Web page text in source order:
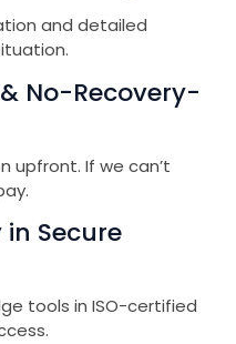
and detailed
No-Recovery-
upfront. If we can’t
Secure
tools in ISO-certified